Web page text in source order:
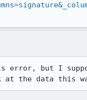
error, but I
the data this